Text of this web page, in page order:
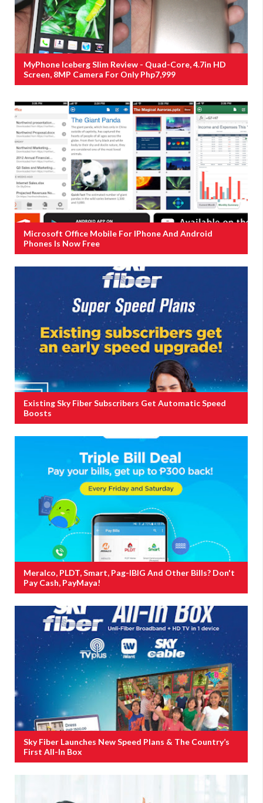
MyPhone Iceberg Slim Review - Quad-Core, 4.7in HD
Screen, 8MP Camera For Only Php7,999
Microsoft Office Mobile For IPhone And Android
Phones Is Now Free
Existing Sky Fiber Subscribers Get Automatic Speed
Boosts
Meralco, PLDT, Smart, Pag-IBIG And Other Bills? Don't
Pay Cash, PayMaya!
Sky Fiber Launches New Speed Plans & The Country’s
First All-In Box